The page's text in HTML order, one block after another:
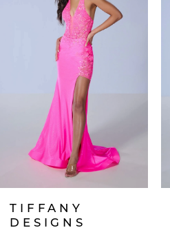
8
TIFFANY
DESIGNS